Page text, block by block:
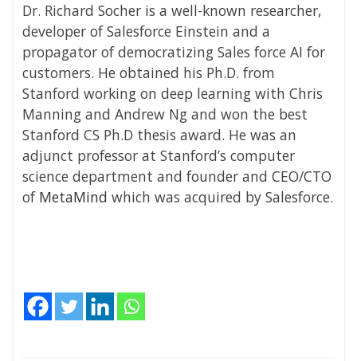
Dr. Richard Socher is a well-known researcher,
developer of Salesforce Einstein and a
propagator of democratizing Sales force AI for
customers. He obtained his Ph.D. from
Stanford working on deep learning with Chris
Manning and Andrew Ng and won the best
Stanford CS Ph.D thesis award. He was an
adjunct professor at Stanford’s computer
science department and founder and CEO/CTO
of MetaMind which was acquired by Salesforce.